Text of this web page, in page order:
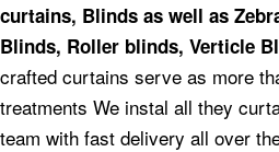
curtains, Blinds as well as
Blinds, Roller blinds, Verticle
crafted curtains serve as more
treatments We instal all they
team with fast delivery all over